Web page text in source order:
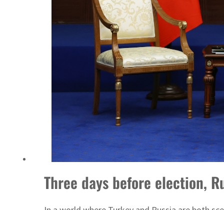
Cyber resilience is more than recovering from an attack
Three days before election,